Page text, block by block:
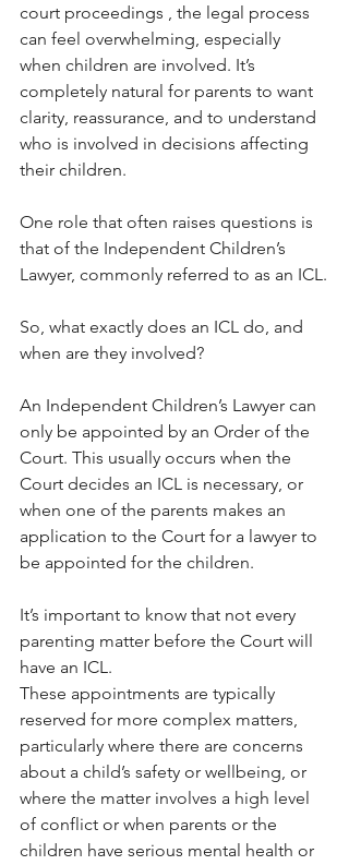
court proceedings , the legal process
can feel overwhelming, especially
when children are involved. It’s
completely natural for parents to want
clarity, reassurance, and to understand
who is involved in decisions affecting
their children.
One role that often raises questions is
that of the Independent Children’s
Lawyer, commonly referred to as an ICL.
So, what exactly does an ICL do, and
when are they involved?
An Independent Children’s Lawyer can
only be appointed by an Order of the
Court. This usually occurs when the
Court decides an ICL is necessary, or
when one of the parents makes an
application to the Court for a lawyer to
be appointed for the children.
It’s important to know that not every
parenting matter before the Court will
have an ICL.
These appointments are typically
reserved for more complex matters,
particularly where there are concerns
about a child’s safety or wellbeing, or
where the matter involves a high level
of conflict or when parents or the
children have serious mental health or